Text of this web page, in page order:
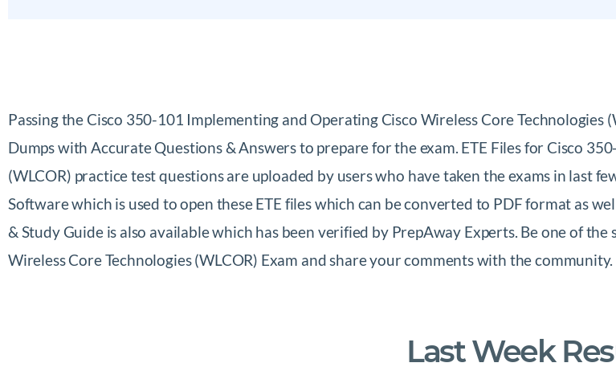
Passing the Cisco 350-101 Implementing and Operating Cisco Wireless Core Technologies
Dumps with Accurate Questions & Answers to prepare for the exam. ETE Files for Cisco
(WLCOR) practice test questions are uploaded by users who have taken the exams in last
Software which is used to open these ETE files which can be converted to PDF format as
& Study Guide is also available which has been verified by PrepAway Experts. Be one of
Wireless Core Technologies (WLCOR) Exam and share your comments with the community.
Last Week